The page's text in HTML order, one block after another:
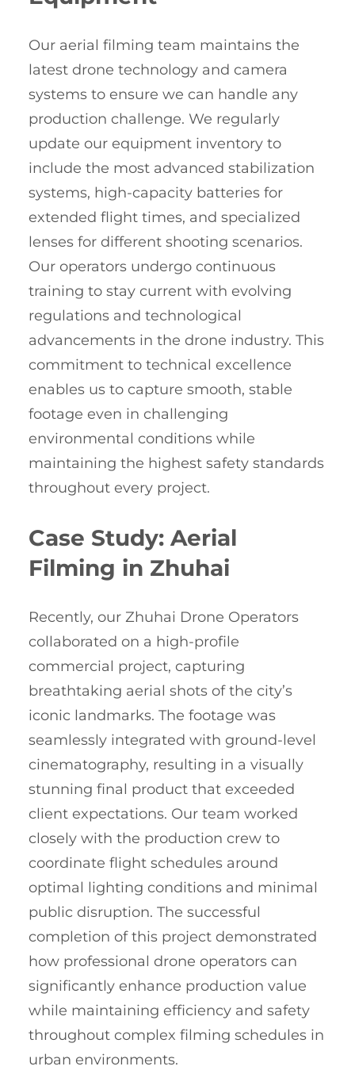
Our aerial filming team maintains the
latest drone technology and camera
systems to ensure we can handle any
production challenge. We regularly
update our equipment inventory to
include the most advanced stabilization
systems, high-capacity batteries for
extended flight times, and specialized
lenses for different shooting scenarios.
Our operators undergo continuous
training to stay current with evolving
regulations and technological
advancements in the drone industry. This
commitment to technical excellence
enables us to capture smooth, stable
footage even in challenging
environmental conditions while
maintaining the highest safety standards
throughout every project.
Case Study: Aerial
Filming in Zhuhai
Recently, our Zhuhai Drone Operators
collaborated on a high-profile
commercial project, capturing
breathtaking aerial shots of the city’s
iconic landmarks. The footage was
seamlessly integrated with ground-level
cinematography, resulting in a visually
stunning final product that exceeded
client expectations. Our team worked
closely with the production crew to
coordinate flight schedules around
optimal lighting conditions and minimal
public disruption. The successful
completion of this project demonstrated
how professional drone operators can
significantly enhance production value
while maintaining efficiency and safety
throughout complex filming schedules in
urban environments.